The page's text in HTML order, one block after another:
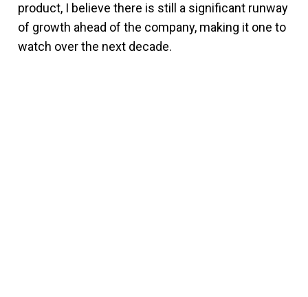
product, I believe there is still a significant runway
of growth ahead of the company, making it one to
watch over the next decade.